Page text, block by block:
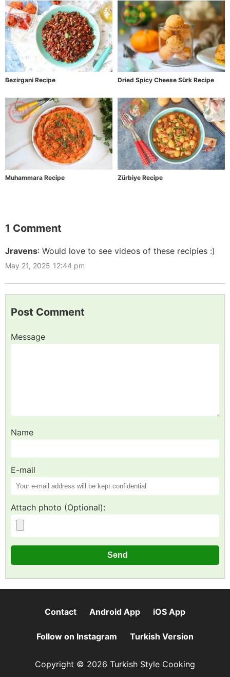
Bezirgani Recipe Dried Spicy Cheese Sürk Recipe
Muhammara Recipe Zürbiye Recipe
1 Comment
Jravens: Would love to see videos of these recipies :)
May 21, 2025 12:44 pm
Post Comment
Message
Name
E-mail
Attach photo (Optional):
Contact Android App iOS App
Follow on Instagram Turkish Version
Copyright © 2026 Turkish Style Cooking